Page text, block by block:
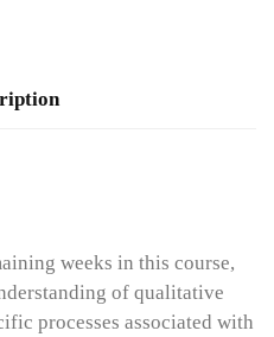
weeks in this course,
of qualitative
processes associated with